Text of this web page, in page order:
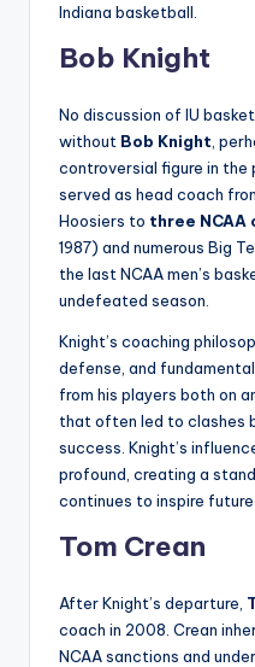
Indiana basketball.
Bob Knight
No discussion of IU
without Bob Knight ,
controversial figure in the
served as head coach
Hoosiers to three NCAA
1987) and numerous Big
the last NCAA men’s
undefeated season.
Knight’s coaching
defense, and
from his players both on
that often led to clashes
success. Knight’s
profound, creating a
continues to inspire future
Tom Crean
After Knight’s departure,
coach in 2008. Crean
NCAA sanctions and